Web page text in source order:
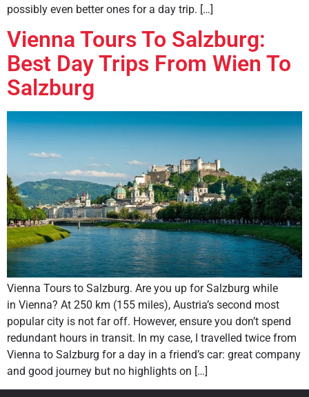
possibly even better ones for a day trip. […]
Vienna Tours To Salzburg:
Best Day Trips From Wien To
Salzburg
Vienna Tours to Salzburg. Are you up for Salzburg while
in Vienna? At 250 km (155 miles), Austria’s second most
popular city is not far off. However, ensure you don’t spend
redundant hours in transit. In my case, I travelled twice from
Vienna to Salzburg for a day in a friend’s car: great company
and good journey but no highlights on […]